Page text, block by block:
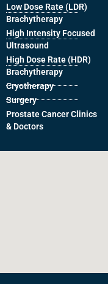
Low Dose Rate (LDR)
Brachytherapy
High Intensity Focused
Ultrasound
High Dose Rate (HDR)
Brachytherapy
Cryotherapy
Surgery
Prostate Cancer Clinics
& Doctors